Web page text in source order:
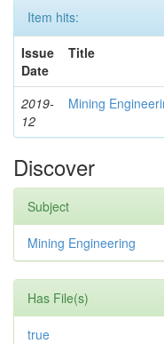
Item hits:
Issue
Date
Title
2019-
12
Mining
Discover
Subject
Mining Engineering
Has File(s)
true